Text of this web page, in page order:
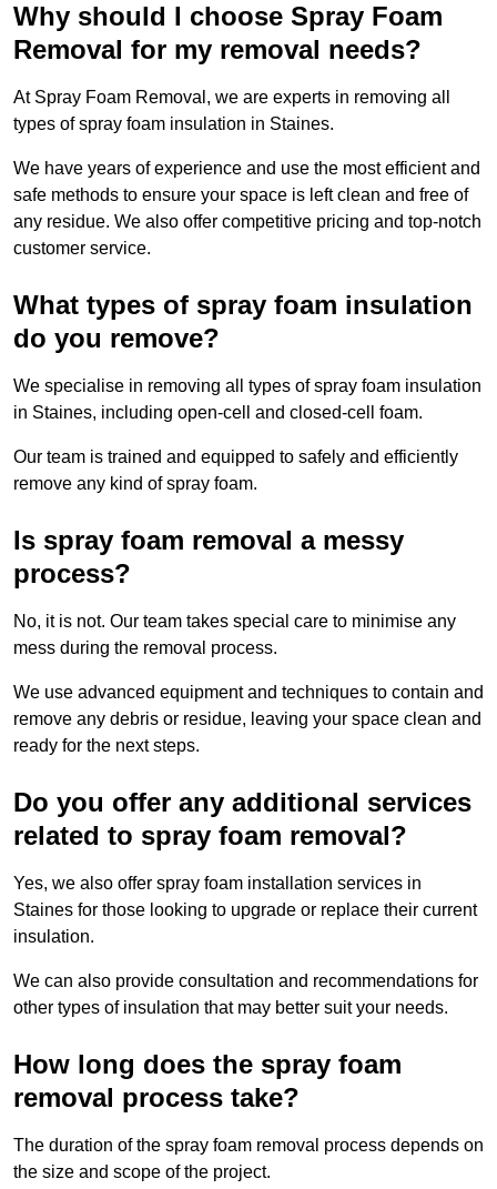
Why should I choose Spray Foam
Removal for my removal needs?
At Spray Foam Removal, we are experts in removing all
types of spray foam insulation in Staines.
We have years of experience and use the most efficient and
safe methods to ensure your space is left clean and free of
any residue. We also offer competitive pricing and top-notch
customer service.
What types of spray foam insulation
do you remove?
We specialise in removing all types of spray foam insulation
in Staines, including open-cell and closed-cell foam.
Our team is trained and equipped to safely and efficiently
remove any kind of spray foam.
Is spray foam removal a messy
process?
No, it is not. Our team takes special care to minimise any
mess during the removal process.
We use advanced equipment and techniques to contain and
remove any debris or residue, leaving your space clean and
ready for the next steps.
Do you offer any additional services
related to spray foam removal?
Yes, we also offer spray foam installation services in
Staines for those looking to upgrade or replace their current
insulation.
We can also provide consultation and recommendations for
other types of insulation that may better suit your needs.
How long does the spray foam
removal process take?
The duration of the spray foam removal process depends on
the size and scope of the project.